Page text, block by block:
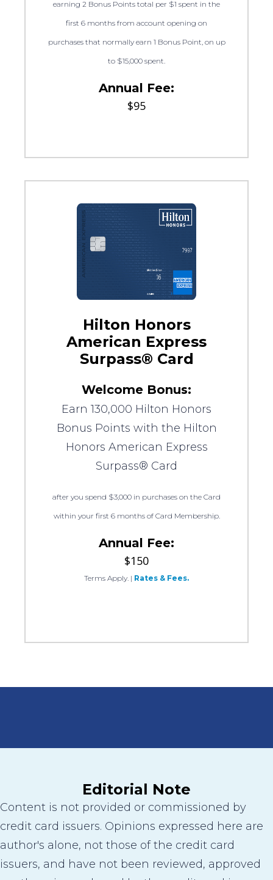
earning 2 Bonus Points total per $1 spent in the
first 6 months from account opening on
purchases that normally earn 1 Bonus Point, on up
to $15,000 spent.
Annual Fee:
$95
Hilton Honors
American Express
Surpass® Card
Welcome Bonus:
Earn 130,000 Hilton Honors
Bonus Points with the Hilton
Honors American Express
Surpass® Card
after you spend $3,000 in purchases on the Card
within your first 6 months of Card Membership.
Annual Fee:
$150
Terms Apply. | Rates & Fees.
Editorial Note
Content is not provided or commissioned by
credit card issuers. Opinions expressed here are
author's alone, not those of the credit card
issuers, and have not been reviewed, approved